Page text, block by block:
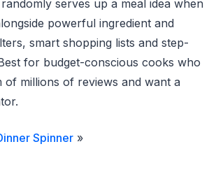
serves up a meal idea when
powerful ingredient and
smart shopping lists and step-
for budget-conscious cooks who
of millions of reviews and want a
Spinner »